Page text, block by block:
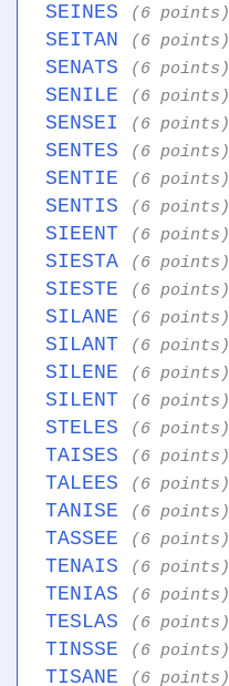
SEINES (6 points)
SEITAN (6 points)
SENATS (6 points)
SENILE (6 points)
SENSEI (6 points)
SENTES (6 points)
SENTIE (6 points)
SENTIS (6 points)
SIEENT (6 points)
SIESTA (6 points)
SIESTE (6 points)
SILANE (6 points)
SILANT (6 points)
SILENE (6 points)
SILENT (6 points)
STELES (6 points)
TAISES (6 points)
TALEES (6 points)
TANISE (6 points)
TASSEE (6 points)
TENAIS (6 points)
TENIAS (6 points)
TESLAS (6 points)
TINSSE (6 points)
TISANE (6 points)